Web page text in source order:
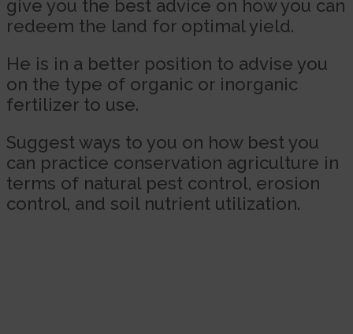
give you the best advice on how you can
redeem the land for optimal yield.
He is in a better position to advise you
on the type of organic or inorganic
fertilizer to use.
Suggest ways to you on how best you
can practice conservation agriculture in
terms of natural pest control, erosion
control, and soil nutrient utilization.